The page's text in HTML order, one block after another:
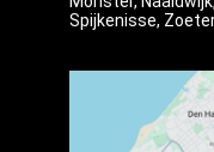
Spijkenisse,